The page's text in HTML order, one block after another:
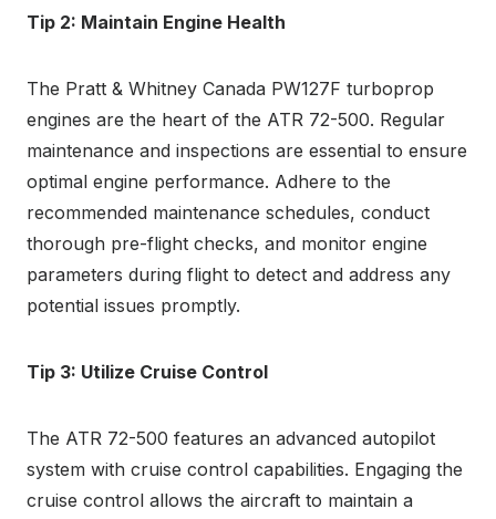
Tip 2: Maintain Engine Health
The Pratt & Whitney Canada PW127F turboprop
engines are the heart of the ATR 72-500. Regular
maintenance and inspections are essential to ensure
optimal engine performance. Adhere to the
recommended maintenance schedules, conduct
thorough pre-flight checks, and monitor engine
parameters during flight to detect and address any
potential issues promptly.
Tip 3: Utilize Cruise Control
The ATR 72-500 features an advanced autopilot
system with cruise control capabilities. Engaging the
cruise control allows the aircraft to maintain a